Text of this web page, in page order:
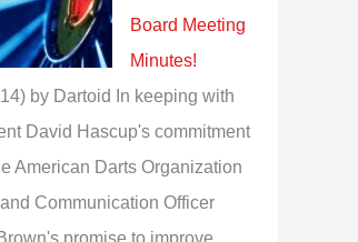
Board Meeting
Minutes!
by Dartoid
In keeping with
David Hascup's commitment
American Darts Organization
Communication Officer
promise to improve